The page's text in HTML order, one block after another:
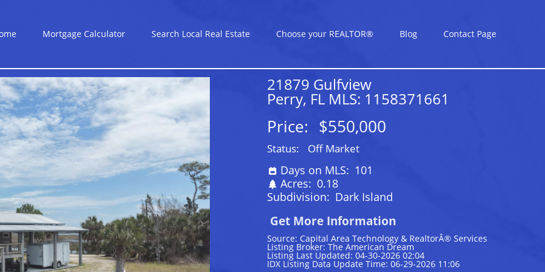
Mortgage Calculator Search Local Real Estate Choose your REALTOR® Blog Contact Page
21879 Gulfview
Perry, FL MLS: 1158371661
Price: $550,000
Status: Off Market
Days on MLS: 101
Acres: 0.18
Subdivision: Dark Island
Get More Information
Source: Capital Area Technology & RealtorÂ® Services
Listing Broker: The American Dream
Listing Last Updated: 04-30-2026 02:04
IDX Listing Data Update Time: 06-29-2026 11:06